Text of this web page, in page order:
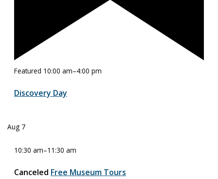
Featured 10:00 am–4:00 pm
Discovery Day
Aug 7
10:30 am–11:30 am
Canceled Free Museum Tours